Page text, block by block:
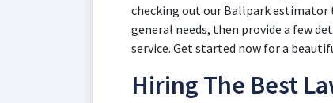
checking out our Ballpark estimator
general needs, then provide a few
service. Get started now for a
Hiring The Best